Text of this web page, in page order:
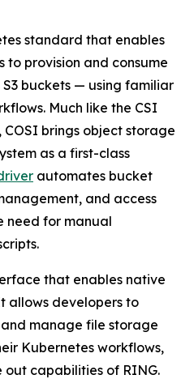
standard that enables
provision and consume
buckets — using familiar
Much like the CSI
brings object storage
as a first-class
automates bucket
and access
need for manual
that enables native
allows developers to
manage file storage
Kubernetes workflows,
out capabilities of RING.